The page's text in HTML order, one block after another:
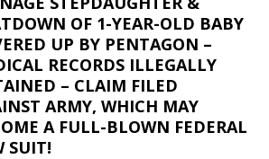
OF 1-YEAR-OLD BABY
UP BY PENTAGON –
RECORDS ILLEGALLY
– CLAIM FILED
ARMY, WHICH MAY
A FULL-BLOWN FEDERAL
SUIT!